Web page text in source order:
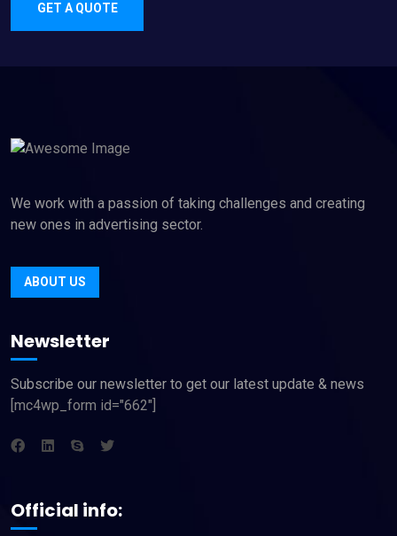
GET A QUOTE
We work with a passion of taking challenges and creating
new ones in advertising sector.
ABOUT US
Newsletter
Subscribe our newsletter to get our latest update & news
[mc4wp_form id="662"]
Official info: